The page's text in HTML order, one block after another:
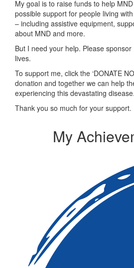
My goal is to raise funds to help
possible support for people living
– including assistive equipment,
about MND and more.
But I need your help. Please
lives.
To support me, click the ‘DONATE
donation and together we can help
experiencing this devastating disease.
Thank you so much for your support.
My